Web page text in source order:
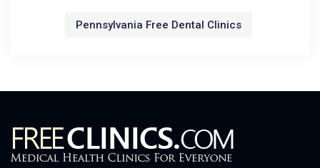
Pennsylvania Free Dental Clinics